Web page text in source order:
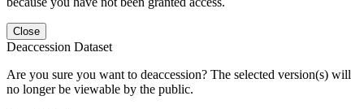
Close
Deaccession Dataset
Are you sure you want to deaccession? The selected version(s) will
no longer be viewable by the public.